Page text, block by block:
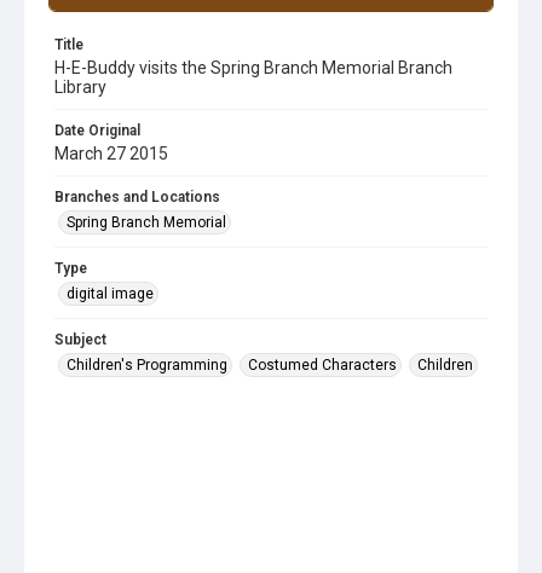
Title
H-E-Buddy visits the Spring Branch Memorial Branch
Library
Date Original
March 27 2015
Branches and Locations
Spring Branch Memorial
Type
digital image
Subject
Children's Programming
Costumed Characters Children